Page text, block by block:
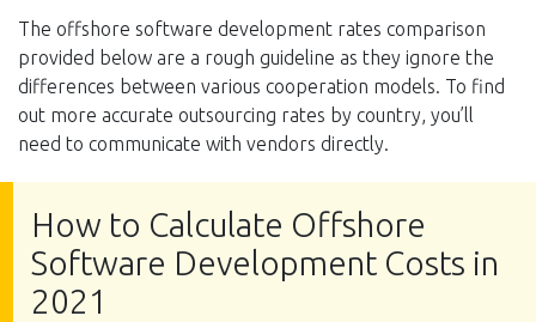
The offshore software development rates comparison
provided below are a rough guideline as they ignore the
differences between various cooperation models. To find
out more accurate outsourcing rates by country, you’ll
need to communicate with vendors directly.
How to Calculate Offshore
Software Development Costs in
2021